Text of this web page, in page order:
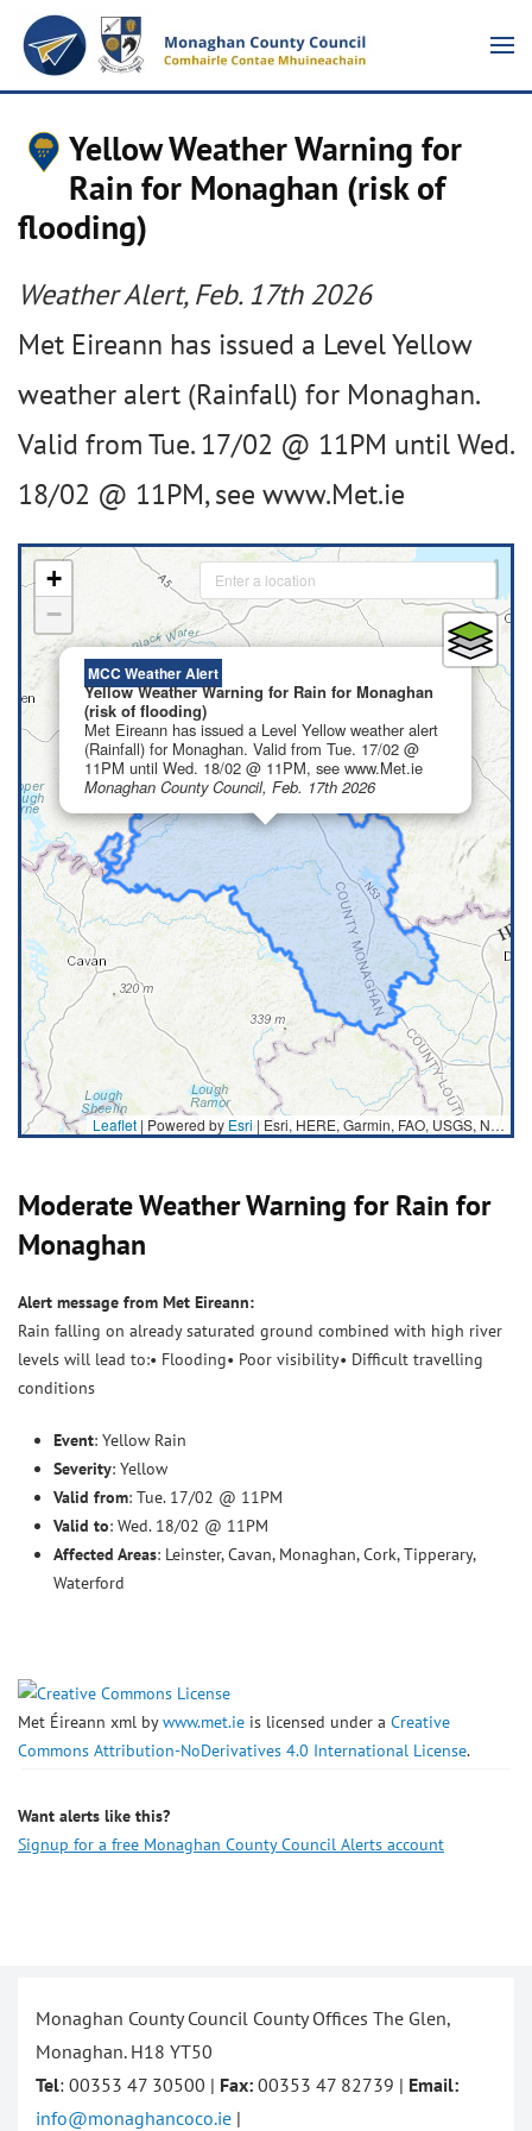
Yellow Weather Warning for
Rain for Monaghan (risk of
flooding)
Weather Alert, Feb. 17th 2026
Met Eireann has issued a Level Yellow
weather alert (Rainfall) for Monaghan.
Valid from Tue. 17/02 @ 11PM until Wed.
18/02 @ 11PM, see www.Met.ie
MCC Weather Alert
Yellow Weather Warning for Rain for Monaghan
(risk of flooding)
Met Eireann has issued a Level Yellow weather alert
(Rainfall) for Monaghan. Valid from Tue. 17/02 @
11PM until Wed. 18/02 @ 11PM, see www.Met.ie
Monaghan County Council, Feb. 17th 2026
×
+
−
Leaflet | Powered by Esri | Esri, HERE, Garmin, FAO, USGS, NGA
Moderate Weather Warning for Rain for
Monaghan
Alert message from Met Eireann:
Rain falling on already saturated ground combined with high river
levels will lead to:• Flooding• Poor visibility• Difficult travelling
conditions
Event: Yellow Rain
Severity: Yellow
Valid from: Tue. 17/02 @ 11PM
Valid to: Wed. 18/02 @ 11PM
Affected Areas: Leinster, Cavan, Monaghan, Cork, Tipperary,
Waterford
Met Éireann xml bywww.met.ie is licensed under a Creative
Commons Attribution-NoDerivatives 4.0 International License.
Want alerts like this?
Signup for a free Monaghan County Council Alerts account
Monaghan County Council County Offices The Glen,
Monaghan. H18 YT50
Tel: 00353 47 30500 | Fax: 00353 47 82739 | Email:
info@monaghancoco.ie |